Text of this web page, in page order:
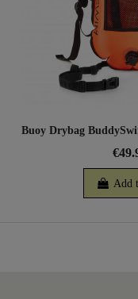
Buoy Drybag
Add